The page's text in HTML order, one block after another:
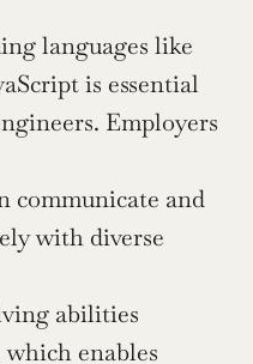
languages like
is essential
Employers
communicate and
with diverse
abilities
enables